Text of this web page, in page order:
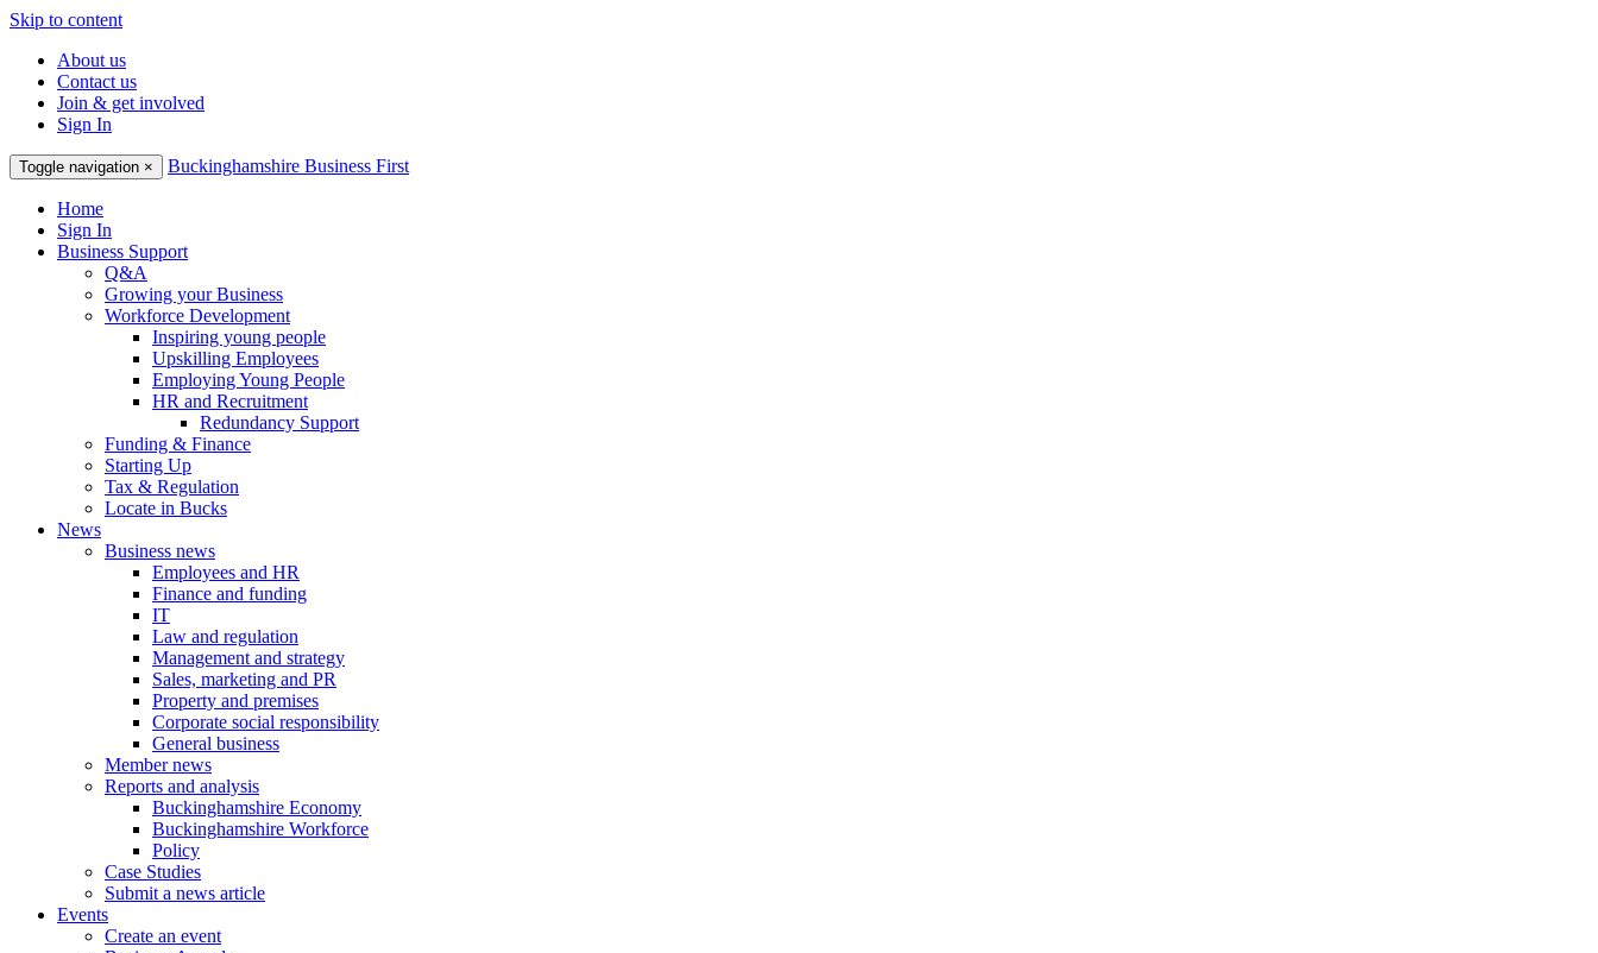
Skip to content
About us
Contact us
Join & get involved
Sign In
Toggle navigation × Buckinghamshire Business First
Home
Sign In
Business Support
Q&A
Growing your Business
Workforce Development
Inspiring young people
Upskilling Employees
Employing Young People
HR and Recruitment
Redundancy Support
Funding & Finance
Starting Up
Tax & Regulation
Locate in Bucks
News
Business news
Employees and HR
Finance and funding
IT
Law and regulation
Management and strategy
Sales, marketing and PR
Property and premises
Corporate social responsibility
General business
Member news
Reports and analysis
Buckinghamshire Economy
Buckinghamshire Workforce
Policy
Case Studies
Submit a news article
Events
Create an event